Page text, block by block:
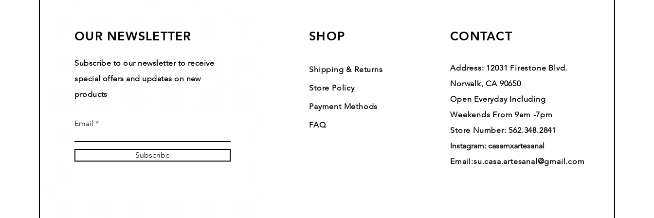
OUR NEWSLETTER
Subscribe to our newsletter to receive
special offers and updates on new
products
Email
Subscribe
SHOP
Shipping & Returns
Store Policy
Payment Methods
FAQ
CONTACT
Address: 12031 Firestone Blvd.
Norwalk, CA 90650
Open Everyday Including
Weekends From 9am -7pm
Store Number: 562.348.2841
Instagram: casamxartesanal
Email:su.casa.artesanal@gmail.com